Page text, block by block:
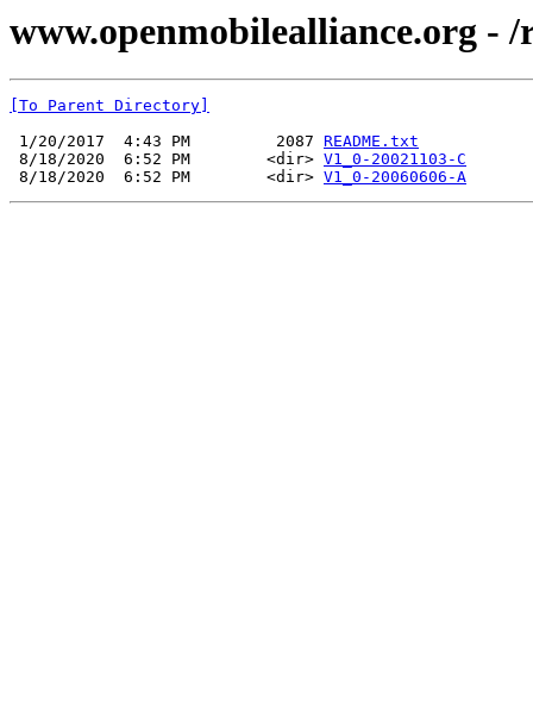
www.openmobilealliance.org - /
[To Parent Directory]
1/20/2017  4:43 PM         2087 README.txt
8/18/2020  6:52 PM        <dir> V1_0-20021103-C
8/18/2020  6:52 PM        <dir> V1_0-20060606-A